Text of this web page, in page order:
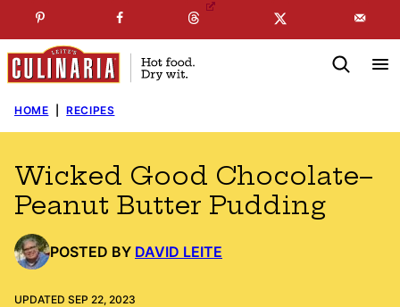
to
content
SUBSCRIBE TO MYFREE NEWSLETTER
HOME RECIPES
Wicked Good Chocolate–
Peanut Butter Pudding
POSTED BY DAVID LEITE
UPDATED SEP 22, 2023